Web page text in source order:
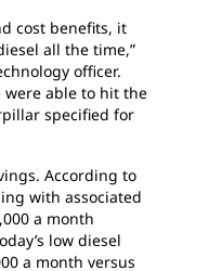
cost benefits, it
all the time,”
officer.
were able to hit the
specified for
According to
with associated
a month
low diesel
a month versus